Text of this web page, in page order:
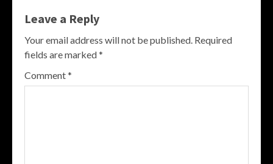
Leave a Reply
Your email address will not be published. Required
fields are marked*
Comment*